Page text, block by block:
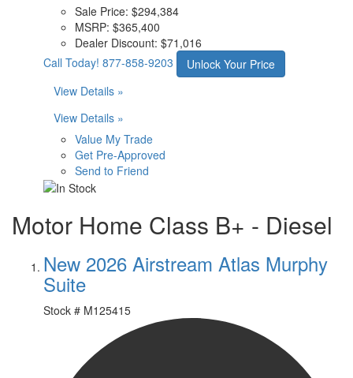
Sale Price: $294,384
MSRP: $365,400
Dealer Discount: $71,016
Call Today! 877-858-9203
Unlock Your Price
View Details »
View Details »
Value My Trade
Get Pre-Approved
Send to Friend
Motor Home Class B+ - Diesel
New 2026 Airstream Atlas Murphy
Suite
Stock # M125415